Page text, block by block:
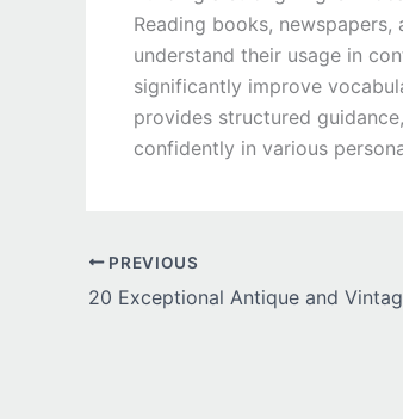
Reading books,
understand their usage in
significantly improve
provides structured
confidently in various
PREVIOUS